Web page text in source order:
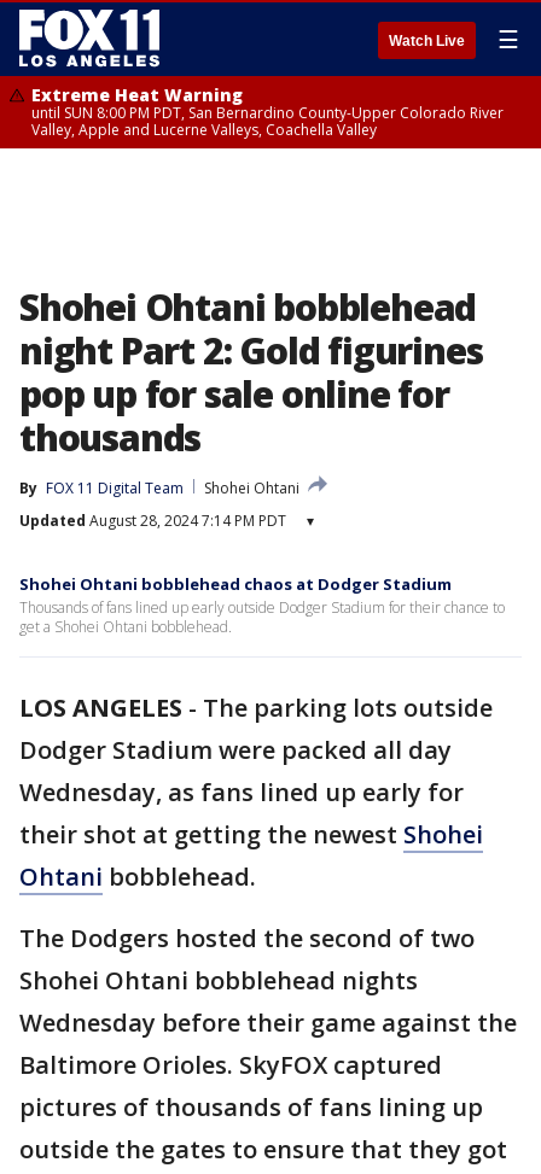
Watch Live ☰
Extreme Heat Warning
until SUN 8:00 PM PDT, San Bernardino County-Upper Colorado River
Valley, Apple and Lucerne Valleys, Coachella Valley
Shohei Ohtani bobblehead
night Part 2: Gold figurines
pop up for sale online for
thousands
By FOX 11 Digital Team
Shohei Ohtani
Updated August 28, 2024 7:14 PM PDT ▾
Shohei Ohtani bobblehead chaos at Dodger Stadium
Thousands of fans lined up early outside Dodger Stadium for their chance to
get a Shohei Ohtani bobblehead.
LOS ANGELES - The parking lots outside
Dodger Stadium were packed all day
Wednesday, as fans lined up early for
their shot at getting the newest Shohei
Ohtani bobblehead.
The Dodgers hosted the second of two
Shohei Ohtani bobblehead nights
Wednesday before their game against the
Baltimore Orioles. SkyFOX captured
pictures of thousands of fans lining up
outside the gates to ensure that they got